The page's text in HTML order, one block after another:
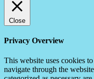
Close
Privacy Overview
This website uses cookies
navigate through the